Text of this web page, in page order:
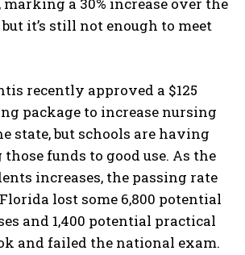
marking a 30% increase over the
it’s still not enough to meet
recently approved a $125
package to increase nursing
state, but schools are having
funds to good use. As the
increases, the passing rate
lost some 6,800 potential
and 1,400 potential practical
and failed the national exam.